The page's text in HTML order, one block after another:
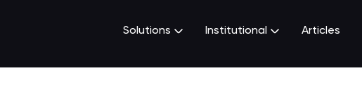
Solutions Institutional Articles